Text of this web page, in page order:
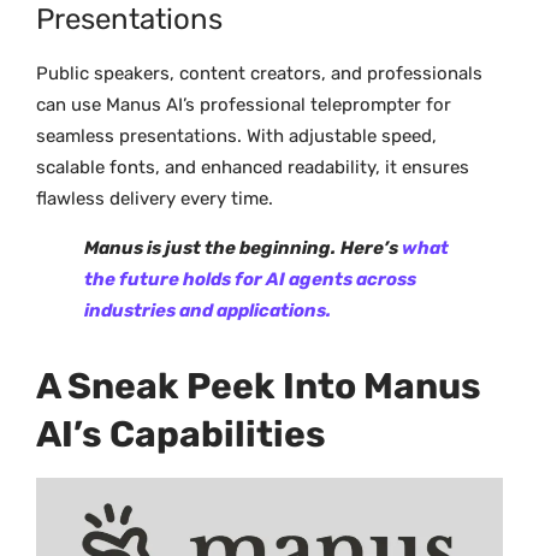
Presentations
Public speakers, content creators, and professionals
can use Manus AI’s professional teleprompter for
seamless presentations. With adjustable speed,
scalable fonts, and enhanced readability, it ensures
flawless delivery every time.
Manus is just the beginning. Here’s what
the future holds for AI agents across
industries and applications.
A Sneak Peek Into Manus
AI’s Capabilities